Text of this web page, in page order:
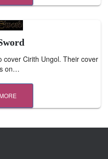
Cirith Ungol. Their cover
on…